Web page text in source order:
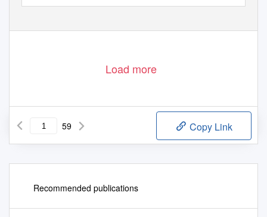
Load more
59 Copy Link
Recommended publications